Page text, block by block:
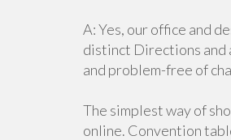
A: Yes, our office and
distinct Directions and
and problem-free of
The simplest way of
online. Convention